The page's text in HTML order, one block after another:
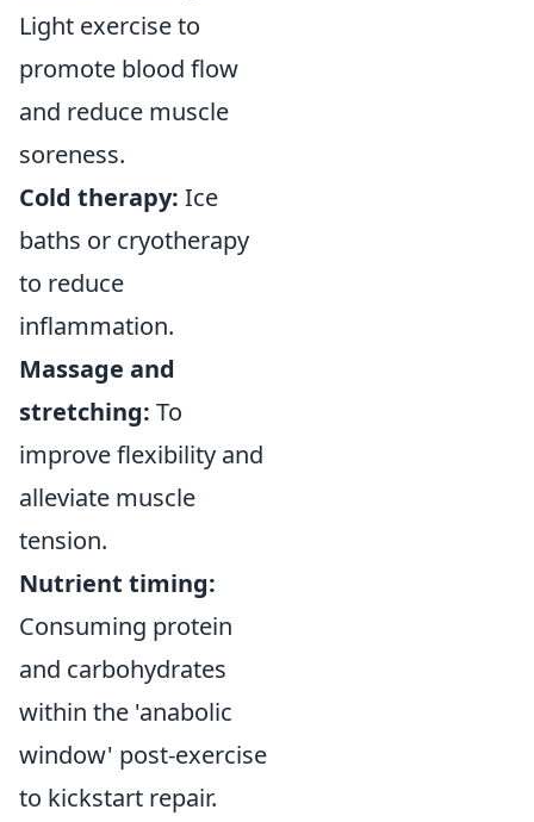
Light exercise to
promote blood flow
and reduce muscle
soreness.
Cold therapy: Ice
baths or cryotherapy
to reduce
inflammation.
Massage and
stretching: To
improve flexibility and
alleviate muscle
tension.
Nutrient timing:
Consuming protein
and carbohydrates
within the 'anabolic
window' post-exercise
to kickstart repair.